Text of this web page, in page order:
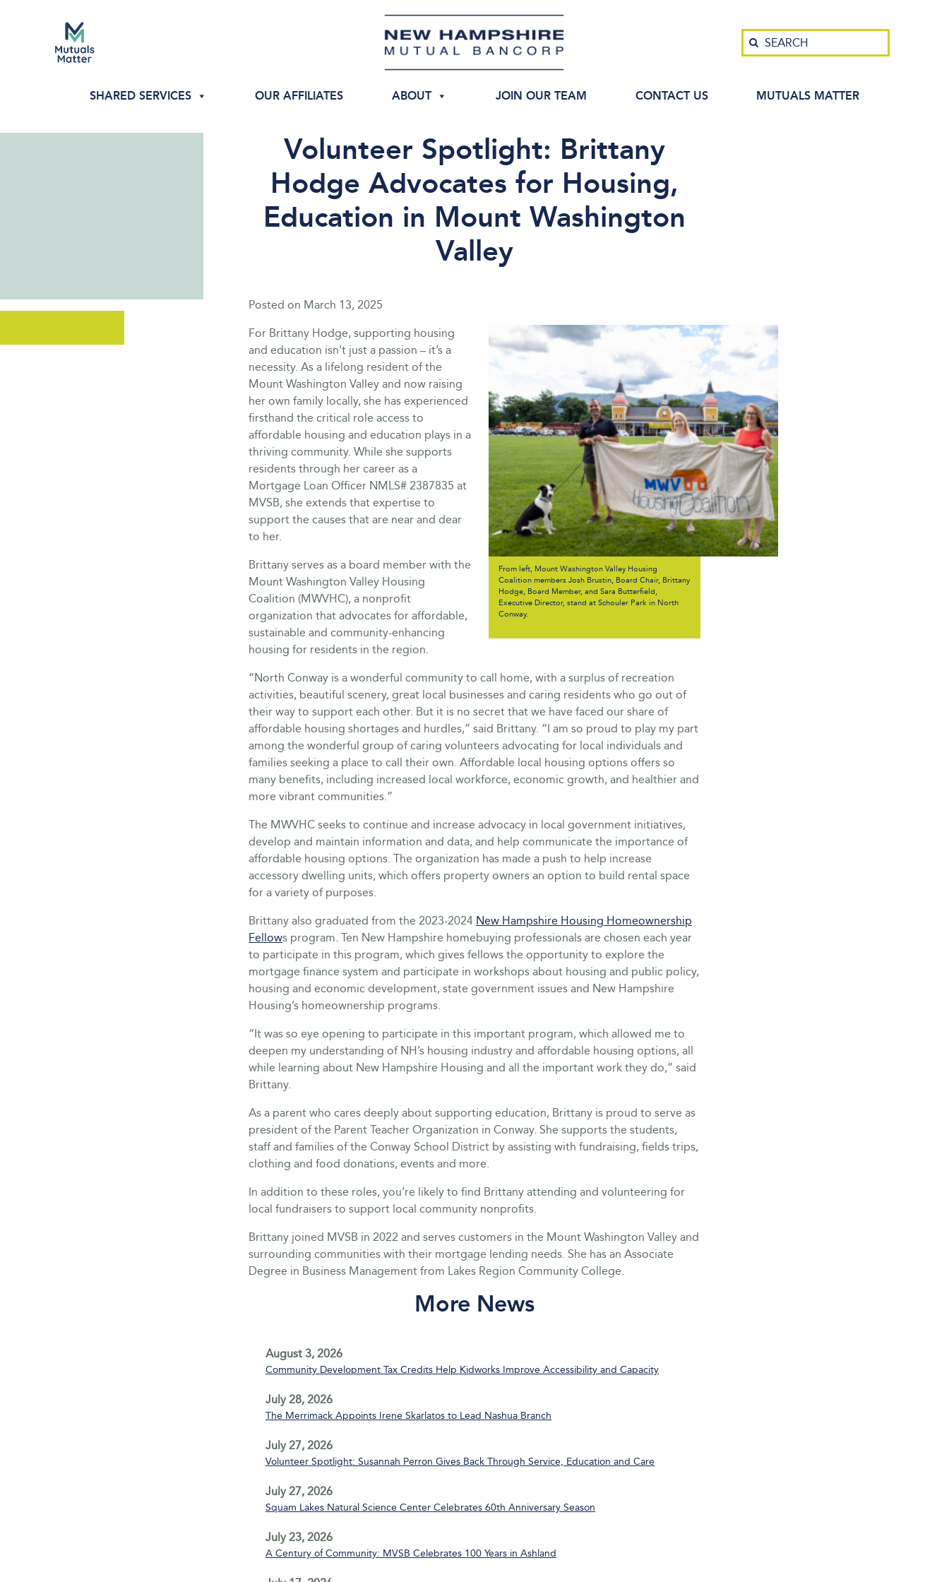
SHARED SERVICES OUR AFFILIATES ABOUT JOIN OUR TEAM CONTACT US MUTUALS MATTER
Search
SEARCH
Volunteer Spotlight: Brittany
Hodge Advocates for Housing,
Education in Mount Washington
Valley
Posted on March 13, 2025
From left, Mount Washington Valley Housing
Coalition members Josh Brustin, Board Chair, Brittany
Hodge, Board Member, and Sara Butterfield,
Executive Director, stand at Schouler Park in North
Conway.
For Brittany Hodge, supporting housing
and education isn’t just a passion – it’s a
necessity. As a lifelong resident of the
Mount Washington Valley and now raising
her own family locally, she has experienced
firsthand the critical role access to
affordable housing and education plays in a
thriving community. While she supports
residents through her career as a
Mortgage Loan Officer NMLS# 2387835 at
MVSB, she extends that expertise to
support the causes that are near and dear
to her.
Brittany serves as a board member with the
Mount Washington Valley Housing
Coalition (MWVHC), a nonprofit
organization that advocates for affordable,
sustainable and community-enhancing
housing for residents in the region.
“North Conway is a wonderful community to call home, with a surplus of recreation
activities, beautiful scenery, great local businesses and caring residents who go out of
their way to support each other. But it is no secret that we have faced our share of
affordable housing shortages and hurdles,” said Brittany. “I am so proud to play my part
among the wonderful group of caring volunteers advocating for local individuals and
families seeking a place to call their own. Affordable local housing options offers so
many benefits, including increased local workforce, economic growth, and healthier and
more vibrant communities.”
The MWVHC seeks to continue and increase advocacy in local government initiatives,
develop and maintain information and data, and help communicate the importance of
affordable housing options. The organization has made a push to help increase
accessory dwelling units, which offers property owners an option to build rental space
for a variety of purposes.
Brittany also graduated from the 2023-2024 New Hampshire Housing Homeownership
Fellows program. Ten New Hampshire homebuying professionals are chosen each year
to participate in this program, which gives fellows the opportunity to explore the
mortgage finance system and participate in workshops about housing and public policy,
housing and economic development, state government issues and New Hampshire
Housing’s homeownership programs.
“It was so eye opening to participate in this important program, which allowed me to
deepen my understanding of NH’s housing industry and affordable housing options, all
while learning about New Hampshire Housing and all the important work they do,” said
Brittany.
As a parent who cares deeply about supporting education, Brittany is proud to serve as
president of the Parent Teacher Organization in Conway. She supports the students,
staff and families of the Conway School District by assisting with fundraising, fields trips,
clothing and food donations, events and more.
In addition to these roles, you’re likely to find Brittany attending and volunteering for
local fundraisers to support local community nonprofits.
Brittany joined MVSB in 2022 and serves customers in the Mount Washington Valley and
surrounding communities with their mortgage lending needs. She has an Associate
Degree in Business Management from Lakes Region Community College.
More News
August 3, 2026
Community Development Tax Credits Help Kidworks Improve Accessibility and Capacity
July 28, 2026
The Merrimack Appoints Irene Skarlatos to Lead Nashua Branch
July 27, 2026
Volunteer Spotlight: Susannah Perron Gives Back Through Service, Education and Care
July 27, 2026
Squam Lakes Natural Science Center Celebrates 60th Anniversary Season
July 23, 2026
A Century of Community: MVSB Celebrates 100 Years in Ashland